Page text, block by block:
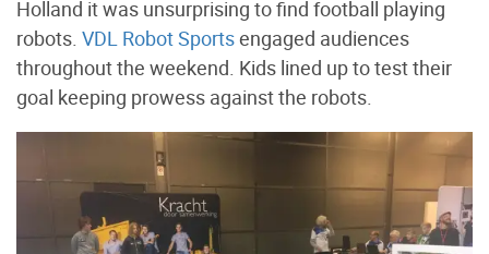
Holland it was unsurprising to find football playing
robots. VDL Robot Sportsengaged audiences
throughout the weekend. Kids lined up to test their
goal keeping prowess against the robots.